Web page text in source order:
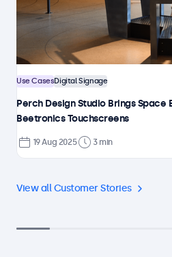
View all Customer Stories
Use CasesDigital Signage
Perch Design Studio Brings
Beetronics Touchscreens
19 Aug 2025 3 min